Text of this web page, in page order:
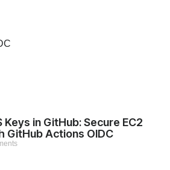
in GitHub: Secure EC2
GitHub Actions OIDC